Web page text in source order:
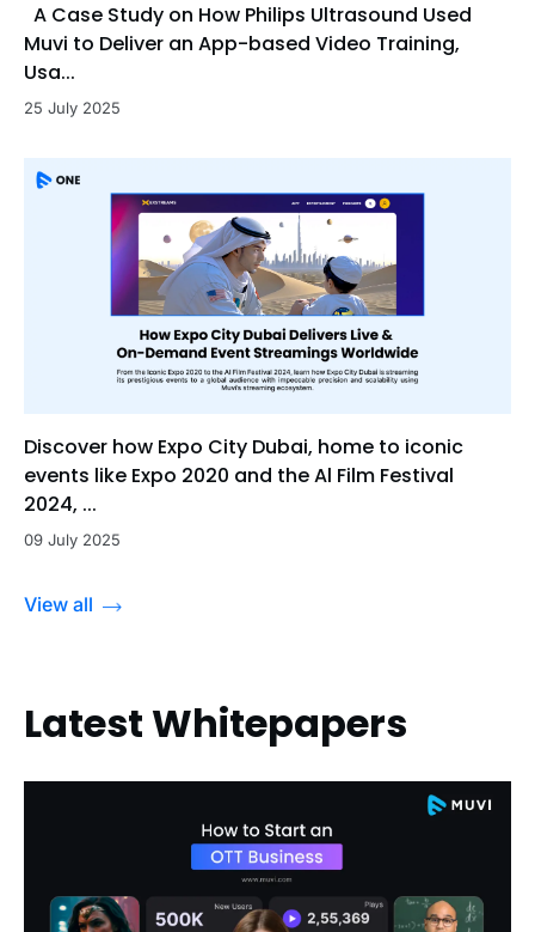
A Case Study on How Philips Ultrasound Used
Muvi to Deliver an App-based Video Training,
Usa...
25 July 2025
Discover how Expo City Dubai, home to iconic
events like Expo 2020 and the Al Film Festival
2024, ...
09 July 2025
View all
Latest Whitepapers